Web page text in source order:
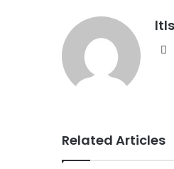
Related Articles